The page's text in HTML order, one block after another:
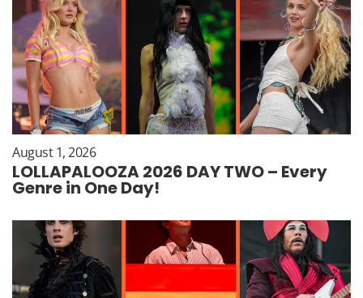
August 1, 2026
LOLLAPALOOZA 2026 DAY TWO – Every
Genre in One Day!